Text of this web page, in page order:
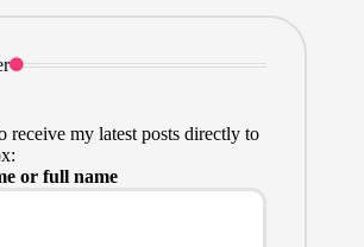
receive my latest posts directly to
or full name